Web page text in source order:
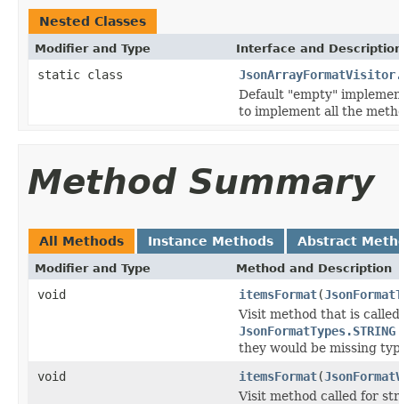
Nested Classes
Modifier and Type Interface and
static class
Default "empty"
to implement all the
Method Summary
All Methods Instance Methods Abstract
Modifier and Type Method and Description
void itemsFormat(
Visit method that is
JsonFormatTypes.STRING
they would be missing
void
itemsFormat(
Visit method called for